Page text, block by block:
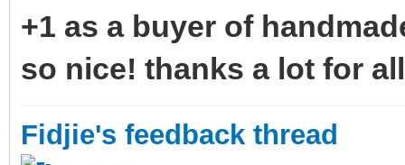
+1 as a buyer of
so nice! thanks a lot for
Fidjie's feedback thread